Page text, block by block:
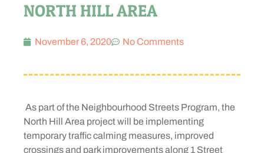
NORTH HILL AREA
November 6, 2020 No Comments
As part of the Neighbourhood Streets Program, the
North Hill Area project will be implementing
temporary traffic calming measures, improved
crossings and park improvements along 1 Street